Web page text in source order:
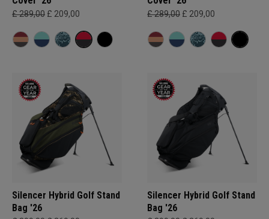
£ 289,00 £ 209,00 £ 289,00 £ 209,00
Silencer Hybrid Golf Stand
Bag '26
Silencer Hybrid Golf Stand
Bag '26